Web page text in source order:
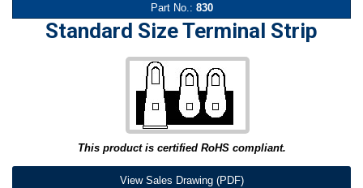
Part No.: 830
Standard Size Terminal Strip
This product is certified RoHS compliant.
View Sales Drawing (PDF)